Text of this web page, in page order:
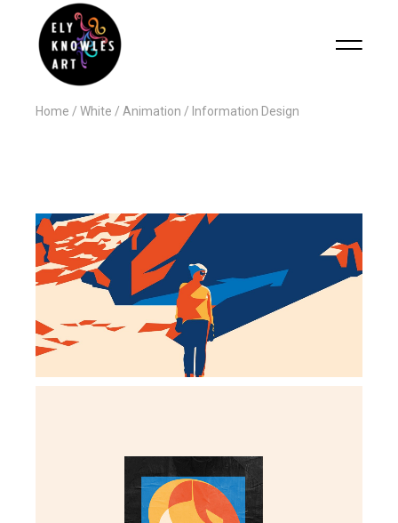
Home White Animation Information Design